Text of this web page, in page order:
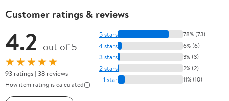
Customer ratings & reviews
4.2 out of 5
★★★★★
93 ratings | 38 reviews
How item rating is calculated
5 stars 78% (73)
4 stars 6% (6)
3 stars 3% (3)
2 stars 2% (2)
1 star 11% (10)